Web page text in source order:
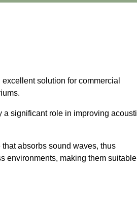
solution for commercial
significant role in improving
absorbs sound waves, thus
environments, making them suitable